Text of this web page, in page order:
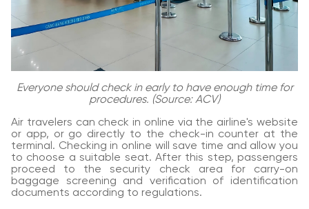
Everyone should check in early to have enough time for
procedures. (Source: ACV)
Air travelers can check in online via the airline's website
or app, or go directly to the check-in counter at the
terminal. Checking in online will save time and allow you
to choose a suitable seat. After this step, passengers
proceed to the security check area for carry-on
baggage screening and verification of identification
documents according to regulations.